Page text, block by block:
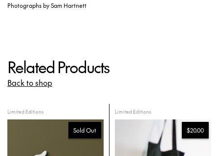
Photographs by Sam Hartnett
Related Products
Back to shop
Limited Editions
Sold Out
Limited Editions
$20.00